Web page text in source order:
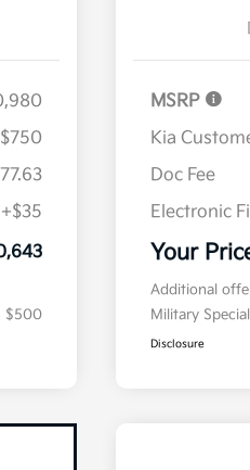
+$35
$500
MSRP
Kia
Doc Fee
Electronic
Your
Additional
Military
Disclosure